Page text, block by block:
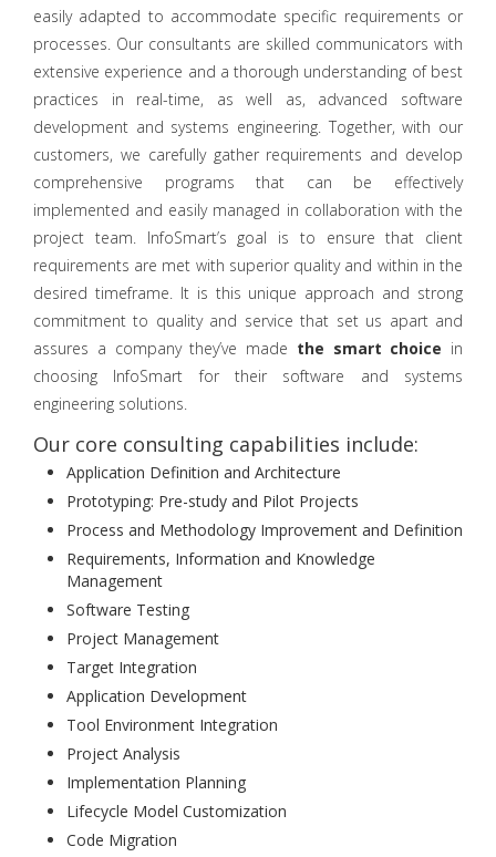
easily adapted to accommodate specific requirements or
processes. Our consultants are skilled communicators with
extensive experience and a thorough understanding of best
practices in real-time, as well as, advanced software
development and systems engineering. Together, with our
customers, we carefully gather requirements and develop
comprehensive programs that can be effectively
implemented and easily managed in collaboration with the
project team. InfoSmart’s goal is to ensure that client
requirements are met with superior quality and within in the
desired timeframe. It is this unique approach and strong
commitment to quality and service that set us apart and
assures a company they’ve made the smart choice in
choosing InfoSmart for their software and systems
engineering solutions.
Our core consulting capabilities include:
Application Definition and Architecture
Prototyping: Pre-study and Pilot Projects
Process and Methodology Improvement and Definition
Requirements, Information and Knowledge
Management
Software Testing
Project Management
Target Integration
Application Development
Tool Environment Integration
Project Analysis
Implementation Planning
Lifecycle Model Customization
Code Migration